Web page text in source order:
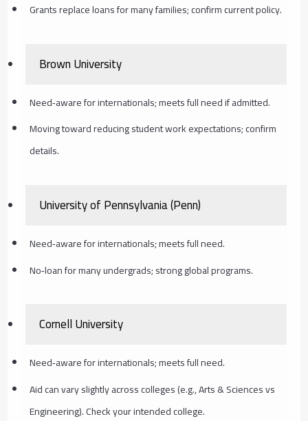
Grants replace loans for many families; confirm current policy.
Brown University
Need‑aware for internationals; meets full need if admitted.
Moving toward reducing student work expectations; confirm
details.
University of Pennsylvania (Penn)
Need‑aware for internationals; meets full need.
No‑loan for many undergrads; strong global programs.
Cornell University
Need‑aware for internationals; meets full need.
Aid can vary slightly across colleges (e.g., Arts & Sciences vs
Engineering). Check your intended college.